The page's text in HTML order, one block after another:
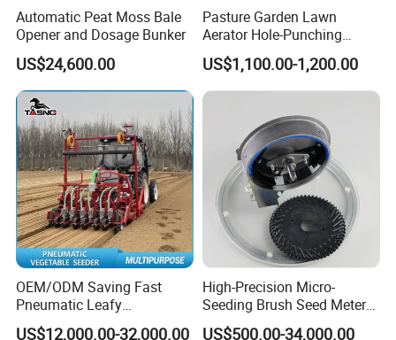
accordingly. Please understand we have
a very wide product range, we don't usually
offer full
products price list.
3. Q: Business terms
A: Shipment time: 25-40days after your
payment
Shipment: By sea
Loading port: Qingdao port, China
Destination port: ...To be advised
Payment: T/T , L/C
Automatic Peat Moss Bale
Opener and Dosage Bunker
US$24,600.00
Pasture Garden Lawn
Aerator Hole-Punching
Machine Yard Butler Lawn
Spike Pipe Machine
US$1,100.00-1,200.00
OEM/ODM Saving Fast
Pneumatic Leafy
Vegetables Seeder for
US$12,000.00-32,000.00
High-Precision Micro-
Seeding Brush Seed Meter
Planter for Small-Seed
US$500.00-34,000.00